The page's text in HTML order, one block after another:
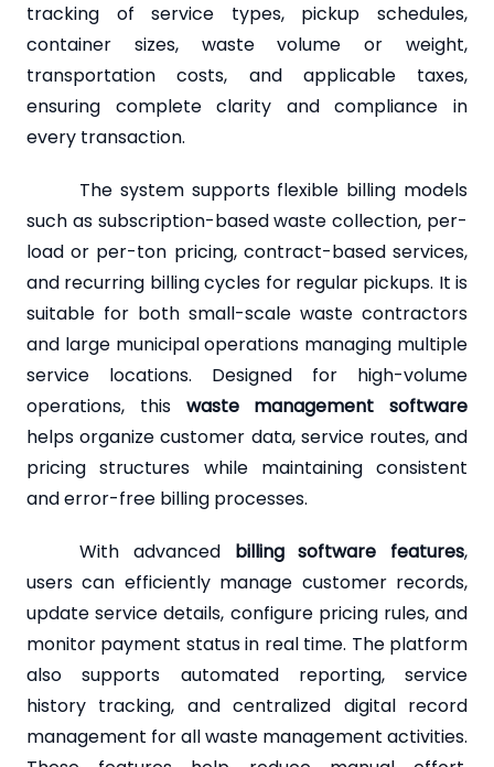
tracking of service types, pickup schedules,
container sizes, waste volume or weight,
transportation costs, and applicable taxes,
ensuring complete clarity and compliance in
every transaction.
The system supports flexible billing models
such as subscription-based waste collection, per-
load or per-ton pricing, contract-based services,
and recurring billing cycles for regular pickups. It is
suitable for both small-scale waste contractors
and large municipal operations managing multiple
service locations. Designed for high-volume
operations, this waste management software
helps organize customer data, service routes, and
pricing structures while maintaining consistent
and error-free billing processes.
With advanced billing software features,
users can efficiently manage customer records,
update service details, configure pricing rules, and
monitor payment status in real time. The platform
also supports automated reporting, service
history tracking, and centralized digital record
management for all waste management activities.